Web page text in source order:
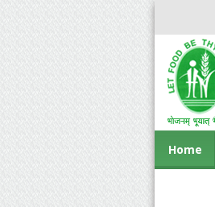
Home